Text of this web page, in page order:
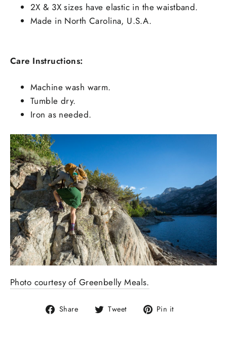
2X & 3X sizes have elastic in the waistband.
Made in North Carolina, U.S.A.
Care Instructions:
Machine wash warm.
Tumble dry.
Iron as needed.
Photo courtesy of Greenbelly Meals.
Share
Share Tweet
Tweet Pin it